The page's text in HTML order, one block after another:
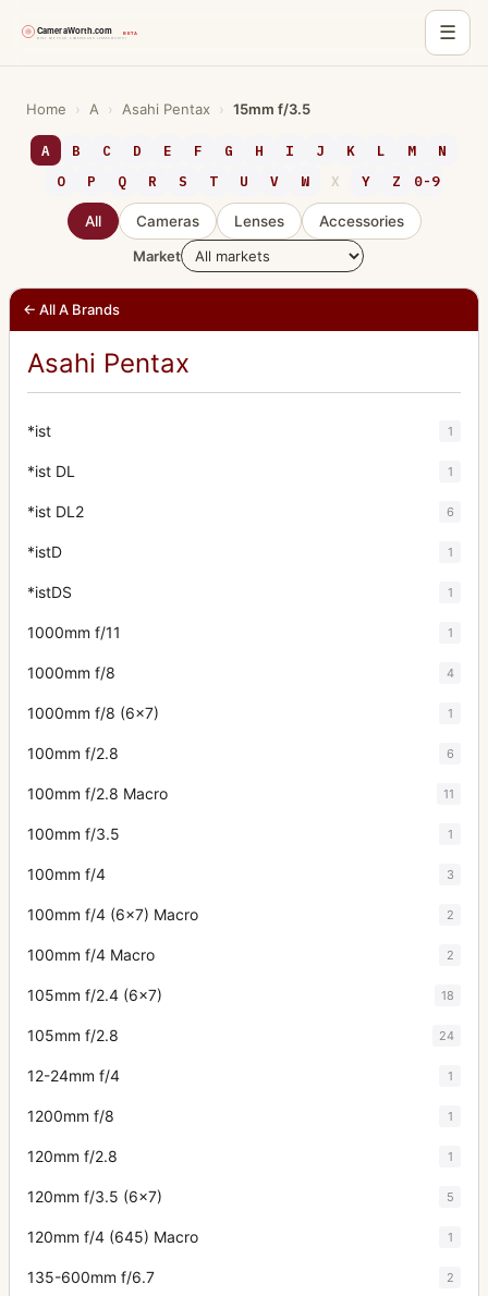
☰
content
Home › A › Asahi Pentax › 15mm f/3.5
A B C D E F G H I J K L M
N
O
P Q R S T U V W X Y Z 0-9
All Cameras Lenses
Accessories
Market
← All A Brands
Asahi Pentax
*ist 1
*ist DL 1
*ist DL2 6
*istD 1
*istDS 1
1000mm f/11 1
1000mm f/8 4
1000mm f/8 (6x7) 1
100mm f/2.8 6
100mm f/2.8 Macro 11
100mm f/3.5 1
100mm f/4 3
100mm f/4 (6x7) Macro 2
100mm f/4 Macro 2
105mm f/2.4 (6x7) 18
105mm f/2.8 24
12-24mm f/4 1
1200mm f/8 1
120mm f/2.8 1
120mm f/3.5 (6x7) 5
120mm f/4 (645) Macro 1
135-600mm f/6.7 2